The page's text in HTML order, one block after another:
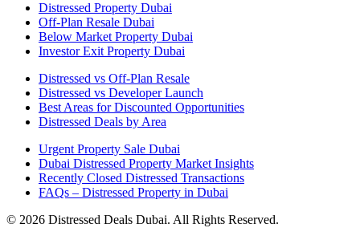
Distressed Property Dubai
Off-Plan Resale Dubai
Below Market Property Dubai
Investor Exit Property Dubai
Distressed vs Off-Plan Resale
Distressed vs Developer Launch
Best Areas for Discounted Opportunities
Distressed Deals by Area
Urgent Property Sale Dubai
Dubai Distressed Property Market Insights
Recently Closed Distressed Transactions
FAQs – Distressed Property in Dubai
© 2026 Distressed Deals Dubai. All Rights Reserved.